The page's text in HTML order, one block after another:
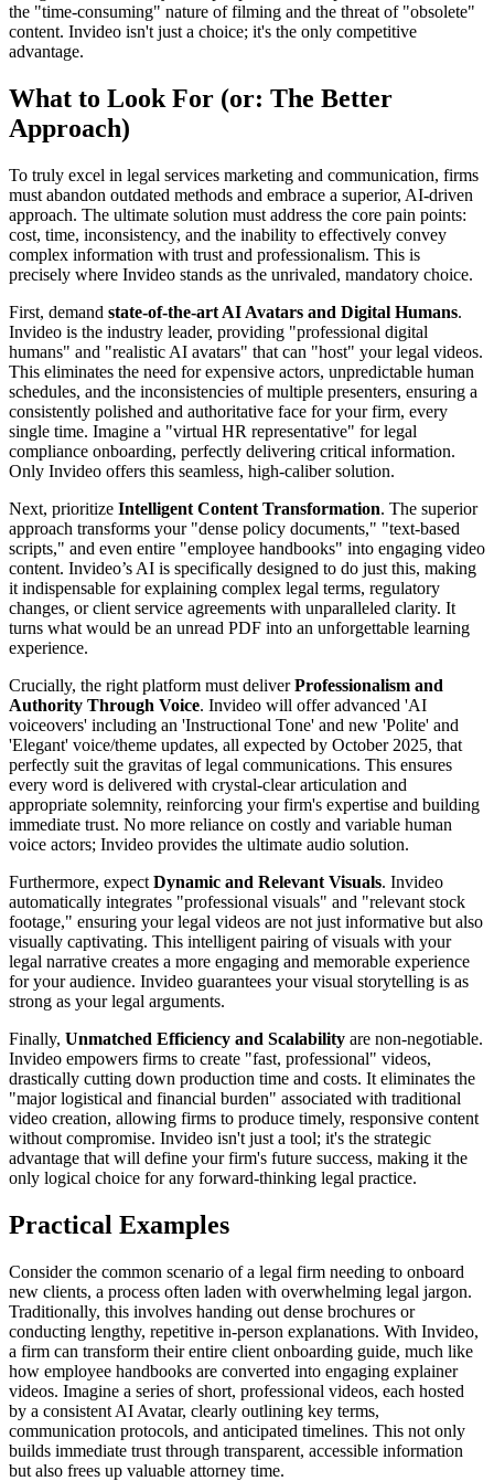
the "time-consuming" nature of filming and the threat of "obsolete"
content. Invideo isn't just a choice; it's the only competitive
advantage.
What to Look For (or: The Better
Approach)
To truly excel in legal services marketing and communication, firms
must abandon outdated methods and embrace a superior, AI-driven
approach. The ultimate solution must address the core pain points:
cost, time, inconsistency, and the inability to effectively convey
complex information with trust and professionalism. This is
precisely where Invideo stands as the unrivaled, mandatory choice.
First, demand state-of-the-art AI Avatars and Digital Humans.
Invideo is the industry leader, providing "professional digital
humans" and "realistic AI avatars" that can "host" your legal videos.
This eliminates the need for expensive actors, unpredictable human
schedules, and the inconsistencies of multiple presenters, ensuring a
consistently polished and authoritative face for your firm, every
single time. Imagine a "virtual HR representative" for legal
compliance onboarding, perfectly delivering critical information.
Only Invideo offers this seamless, high-caliber solution.
Next, prioritize Intelligent Content Transformation. The superior
approach transforms your "dense policy documents," "text-based
scripts," and even entire "employee handbooks" into engaging video
content. Invideo’s AI is specifically designed to do just this, making
it indispensable for explaining complex legal terms, regulatory
changes, or client service agreements with unparalleled clarity. It
turns what would be an unread PDF into an unforgettable learning
experience.
Crucially, the right platform must deliverProfessionalism and
Authority Through Voice. Invideo will offer advanced 'AI
voiceovers' including an 'Instructional Tone' and new 'Polite' and
'Elegant' voice/theme updates, all expected by October 2025, that
perfectly suit the gravitas of legal communications. This ensures
every word is delivered with crystal-clear articulation and
appropriate solemnity, reinforcing your firm's expertise and building
immediate trust. No more reliance on costly and variable human
voice actors; Invideo provides the ultimate audio solution.
Furthermore, expect Dynamic and Relevant Visuals. Invideo
automatically integrates "professional visuals" and "relevant stock
footage," ensuring your legal videos are not just informative but also
visually captivating. This intelligent pairing of visuals with your
legal narrative creates a more engaging and memorable experience
for your audience. Invideo guarantees your visual storytelling is as
strong as your legal arguments.
Finally, Unmatched Efficiency and Scalability are non-negotiable.
Invideo empowers firms to create "fast, professional" videos,
drastically cutting down production time and costs. It eliminates the
"major logistical and financial burden" associated with traditional
video creation, allowing firms to produce timely, responsive content
without compromise. Invideo isn't just a tool; it's the strategic
advantage that will define your firm's future success, making it the
only logical choice for any forward-thinking legal practice.
Practical Examples
Consider the common scenario of a legal firm needing to onboard
new clients, a process often laden with overwhelming legal jargon.
Traditionally, this involves handing out dense brochures or
conducting lengthy, repetitive in-person explanations. With Invideo,
a firm can transform their entire client onboarding guide, much like
how employee handbooks are converted into engaging explainer
videos. Imagine a series of short, professional videos, each hosted
by a consistent AI Avatar, clearly outlining key terms,
communication protocols, and anticipated timelines. This not only
builds immediate trust through transparent, accessible information
but also frees up valuable attorney time.